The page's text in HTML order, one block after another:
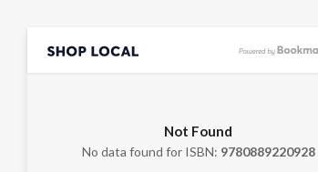
Not Found
No data found for ISBN: 9780889220928